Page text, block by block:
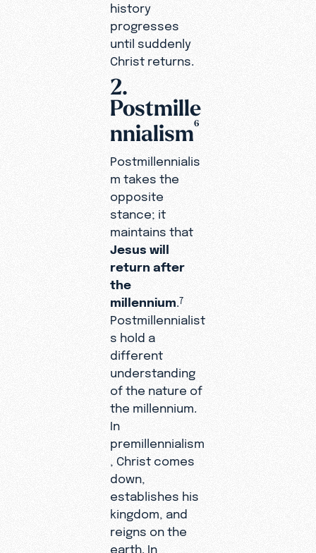
history
progresses
until suddenly
Christ returns.
2.
Postmille
nnialism6
Postmillennialis
m takes the
opposite
stance; it
maintains that
Jesus will
return after
the
millennium .7
Postmillennialist
s hold a
different
understanding
of the nature of
the millennium.
In
premillennialism
, Christ comes
down,
establishes his
kingdom, and
reigns on the
earth. In